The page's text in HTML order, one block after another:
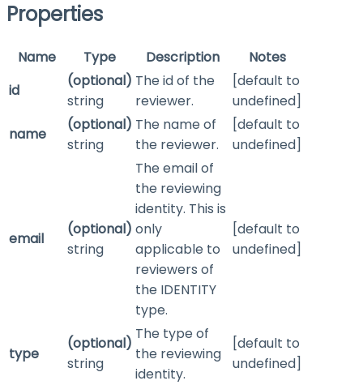
Properties
Name Type Description
Notes
id
(optional)
string
The id of the
reviewer.
[default to
undefined]
name
(optional)
string
The name of
the reviewer.
[default to
undefined]
email
(optional)
string
The email of
the reviewing
identity. This is
only
applicable to
reviewers of
the IDENTITY
type.
[default to
undefined]
type
(optional)
string
The type of
the reviewing
identity.
[default to
undefined]